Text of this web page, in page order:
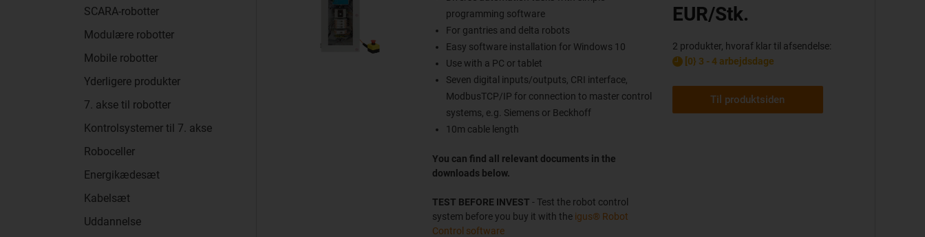
SCARA-robotter
Modulære robotter
Mobile robotter
Yderligere produkter
7. akse til robotter
Kontrolsystemer til 7. akse
Roboceller
Energikædesæt
Kabelsæt
Uddannelse
programming software
For gantries and delta robots
Easy software installation for Windows 10
Use with a PC or tablet
Seven digital inputs/outputs, CRI interface,
ModbusTCP/IP for connection to master control
systems, e.g. Siemens or Beckhoff
10m cable length
You can find all relevant documents in the
downloads below.
TEST BEFORE INVEST - Test the robot control
system before you buy it with the igus® Robot
Control software
EUR/Stk.
2 produkter, hvoraf klar til afsendelse:
[0} 3 - 4 arbejdsdage
Til produktsiden